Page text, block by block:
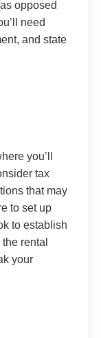
opposed
need
and state
you’ll
tax
that may
to set up
to establish
rental
your